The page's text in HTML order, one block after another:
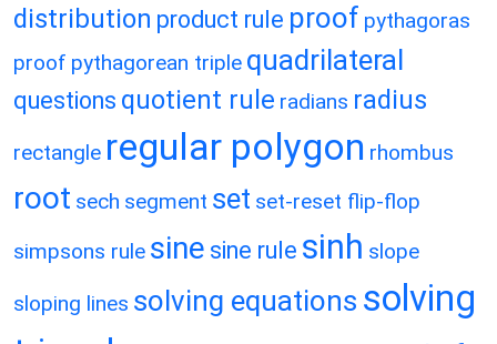
distribution product rule proof pythagoras
proof pythagorean triple quadrilateral
questions quotient rule radians radius
rectangle regular polygon rhombus
root sech segment set set-reset flip-flop
simpsons rule sine sine rule sinh slope
sloping lines solving equations solving